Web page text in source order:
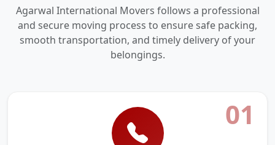
Agarwal International Movers follows a professional
and secure moving process to ensure safe packing,
smooth transportation, and timely delivery of your
belongings.
01